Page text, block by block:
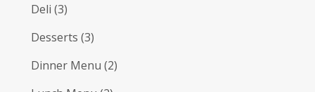
Deli (3)
Desserts (3)
Dinner Menu (2)